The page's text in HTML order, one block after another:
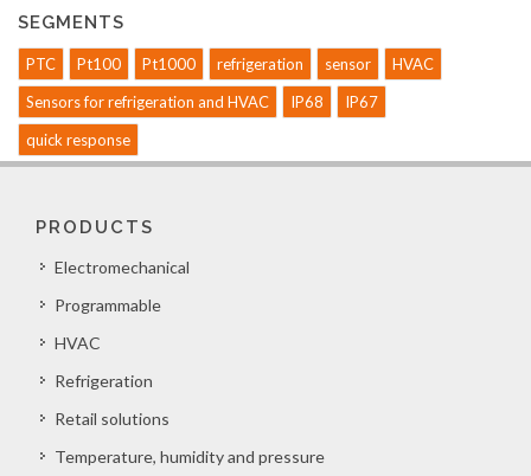
SEGMENTS
PTC Pt100 Pt1000 refrigeration sensor
HVAC
Sensors for refrigeration and HVAC
IP68
IP67
quick response
PRODUCTS
Electromechanical
Programmable
HVAC
Refrigeration
Retail solutions
Temperature, humidity and pressure